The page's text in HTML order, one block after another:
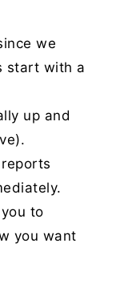
we
start with a
up and
to
you want